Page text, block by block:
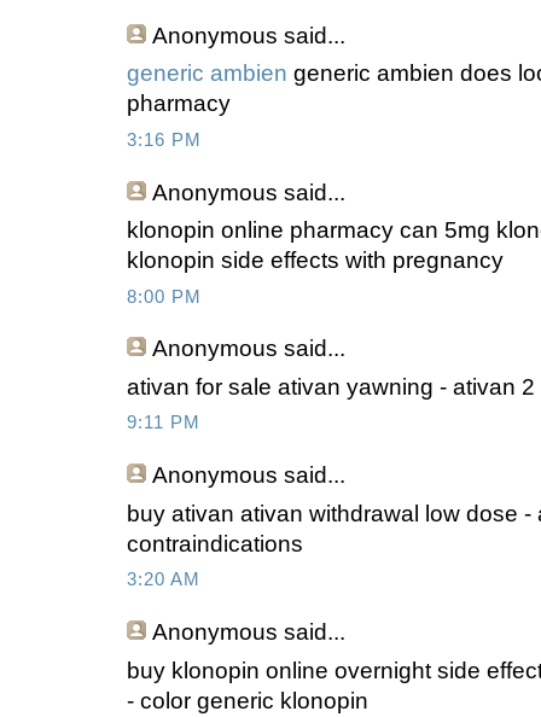
Anonymous said...
generic ambien generic ambien does
pharmacy
3:16 PM
Anonymous said...
klonopin online pharmacy can 5mg
klonopin side effects with pregnancy
8:00 PM
Anonymous said...
ativan for sale ativan yawning - ativan
9:11 PM
Anonymous said...
buy ativan ativan withdrawal low dose
contraindications
3:20 AM
Anonymous said...
buy klonopin online overnight side
- color generic klonopin